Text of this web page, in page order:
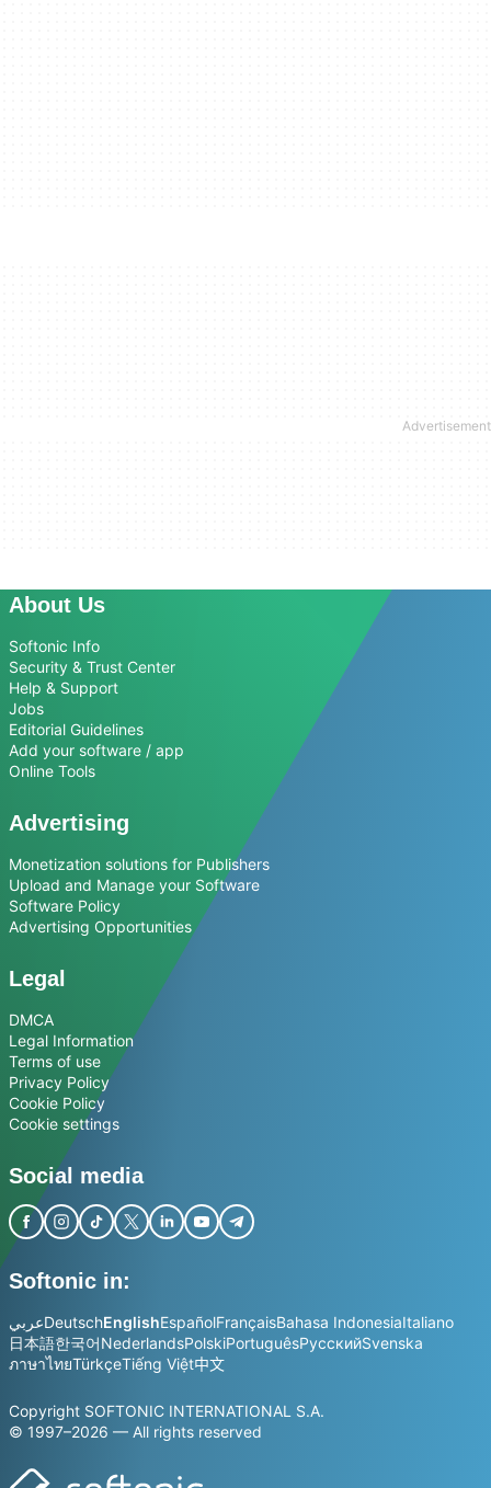
About Us
Softonic Info
Security & Trust Center
Help & Support
Jobs
Editorial Guidelines
Add your software / app
Online Tools
Advertising
Monetization solutions for Publishers
Upload and Manage your Software
Software Policy
Advertising Opportunities
Legal
DMCA
Legal Information
Terms of use
Privacy Policy
Cookie Policy
Cookie settings
Social media
Softonic in:
عربيDeutschEnglishEspañolFrançaisBahasa IndonesiaItaliano
日本語한국어NederlandsPolskiPortuguêsРусскийSvenska
ภาษาไทยTürkçeTiếng Việt中文
Copyright SOFTONIC INTERNATIONAL S.A.
© 1997–2026 — All rights reserved